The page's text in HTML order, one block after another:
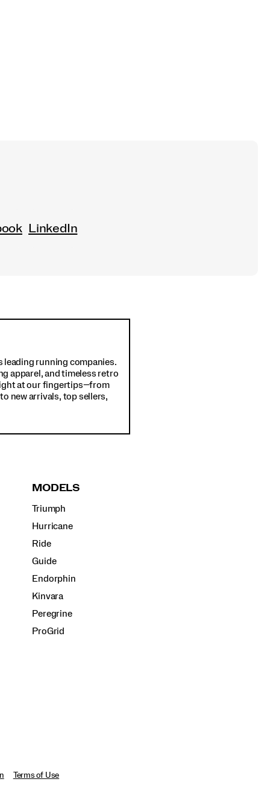
LinkedIn
leading running companies.
apparel, and timeless retro
at our fingertips—from
new arrivals, top sellers,
MODELS
Triumph
Hurricane
Ride
Guide
Endorphin
Kinvara
Peregrine
ProGrid
Terms of Use